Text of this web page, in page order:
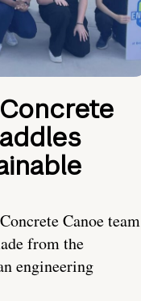
Concrete
Canoe team
from the
engineering